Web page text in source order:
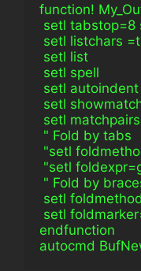
function!
setl tabstop=8
setl listchars
setl list
setl spell
setl
setl
setl
" Fold by tabs
"setl
"setl
" Fold by
setl
setl
endfunction
autocmd